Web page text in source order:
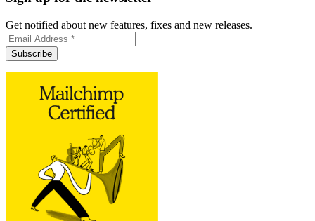
Get notified about new features, fixes and new releases.